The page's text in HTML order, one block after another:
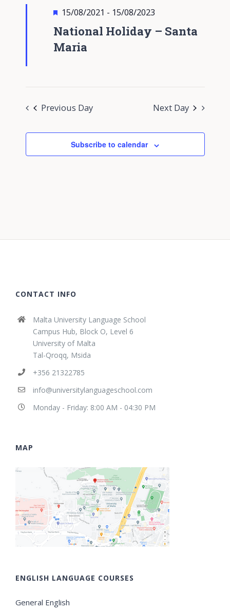
National Holiday – Santa
Maria
Featured
15/08/2021 - 15/08/2023
Previous Day Next Day
Subscribe to calendar
CONTACT INFO
Malta University Language School
Campus Hub, Block O, Level 6
University of Malta
Tal-Qroqq, Msida
+356 21322785
info@universitylanguageschool.com
Monday - Friday: 8:00 AM - 04:30 PM
MAP
ENGLISH LANGUAGE COURSES
General English